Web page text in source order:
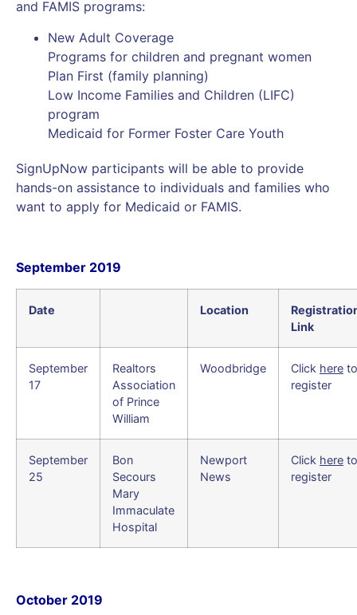
and FAMIS programs:
New Adult Coverage
Programs for children and pregnant women
Plan First (family planning)
Low Income Families and Children (LIFC)
program
Medicaid for Former Foster Care Youth
SignUpNow participants will be able to provide
hands-on assistance to individuals and families who
want to apply for Medicaid or FAMIS.
September 2019
Date Location
Link
September
17
Realtors
Association
of Prince
William
Woodbridge Click here to
register
September
25
Bon
Secours
Mary
Immaculate
Hospital
Newport
News
Click here to
register
October 2019